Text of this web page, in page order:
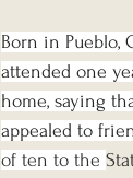
Born in Pueblo,
attended one
home, saying
appealed to
of ten to the